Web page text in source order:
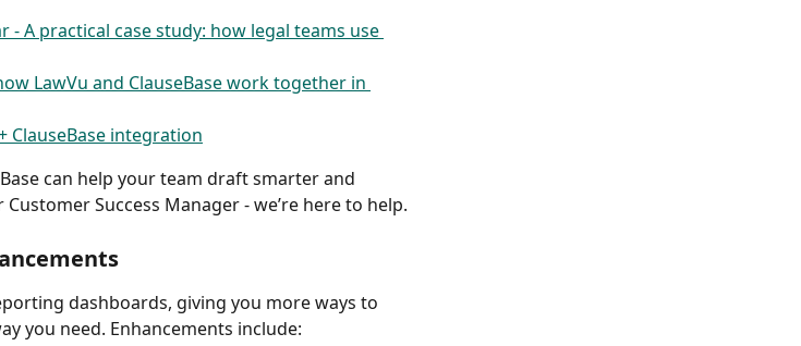
A practical case study: how legal teams use
LawVu and ClauseBase work together in
ClauseBase integration
can help your team draft smarter and
Success Manager - we’re here to help.
dashboards, giving you more ways to
you need. Enhancements include: